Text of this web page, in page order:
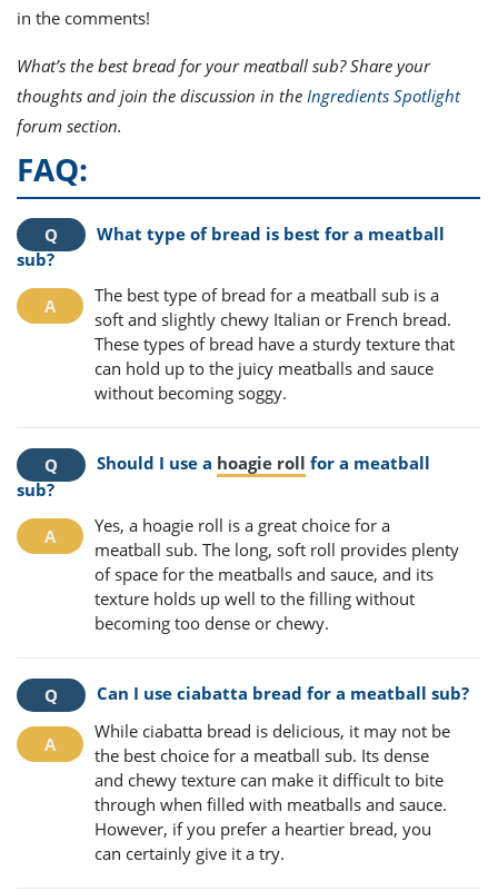
in the comments!
What’s the best bread for your meatball sub? Share your
thoughts and join the discussion in the Ingredients Spotlight
forum section.
FAQ:
What type of bread is best for a meatball
sub?
The best type of bread for a meatball sub is a
soft and slightly chewy Italian or French bread.
These types of bread have a sturdy texture that
can hold up to the juicy meatballs and sauce
without becoming soggy.
Should I use a hoagie roll for a meatball
sub?
Yes, a hoagie roll is a great choice for a
meatball sub. The long, soft roll provides plenty
of space for the meatballs and sauce, and its
texture holds up well to the filling without
becoming too dense or chewy.
Can I use ciabatta bread for a meatball sub?
While ciabatta bread is delicious, it may not be
the best choice for a meatball sub. Its dense
and chewy texture can make it difficult to bite
through when filled with meatballs and sauce.
However, if you prefer a heartier bread, you
can certainly give it a try.